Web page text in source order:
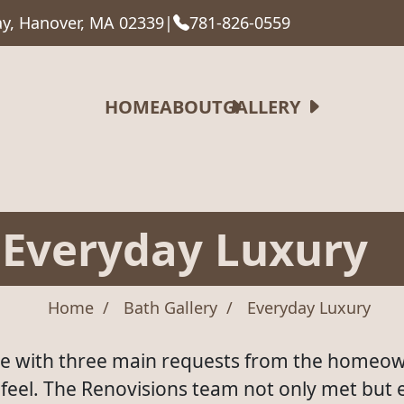
Hanover, MA 02339| 781-826-0559
HOMEABOUTGALLERY
Everyday Luxury
Home Bath Gallery Everyday Luxury
with three main requests from the
The Renovisions team not only met but